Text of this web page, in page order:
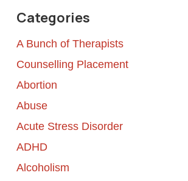
Categories
A Bunch of Therapists
Counselling Placement
Abortion
Abuse
Acute Stress Disorder
ADHD
Alcoholism